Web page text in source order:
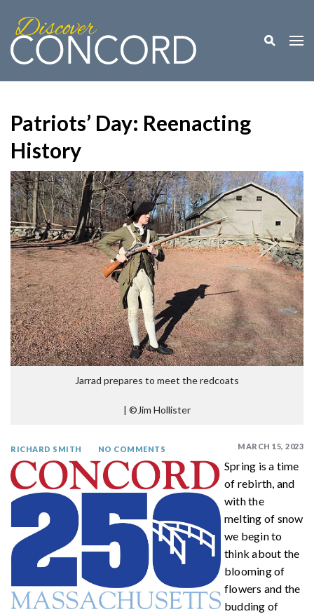
Toggle
Patriots’ Day: Reenacting
History
Jarrad prepares to meet the redcoats
| ©Jim Hollister
MARCH 15, 2023
RICHARD SMITH NO COMMENTS
Spring is a time
of rebirth, and
with the
melting of snow
we begin to
think about the
blooming of
flowers and the
budding of